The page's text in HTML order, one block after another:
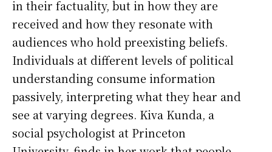
in their factuality, but in how they are
received and how they resonate with
audiences who hold preexisting beliefs.
Individuals at different levels of political
understanding consume information
passively, interpreting what they hear and
see at varying degrees. Kiva Kunda, a
social psychologist at Princeton